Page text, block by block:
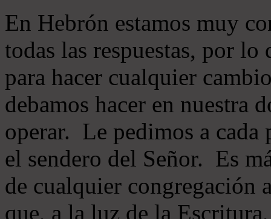
En Hebrón estamos muy
todas las respuestas, por
para hacer cualquier
debamos hacer en nuestra
operar. Le pedimos a cada
el sendero del Señor. Es
de cualquier congregación
que, a la luz de la